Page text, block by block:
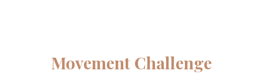
Movement Challenge